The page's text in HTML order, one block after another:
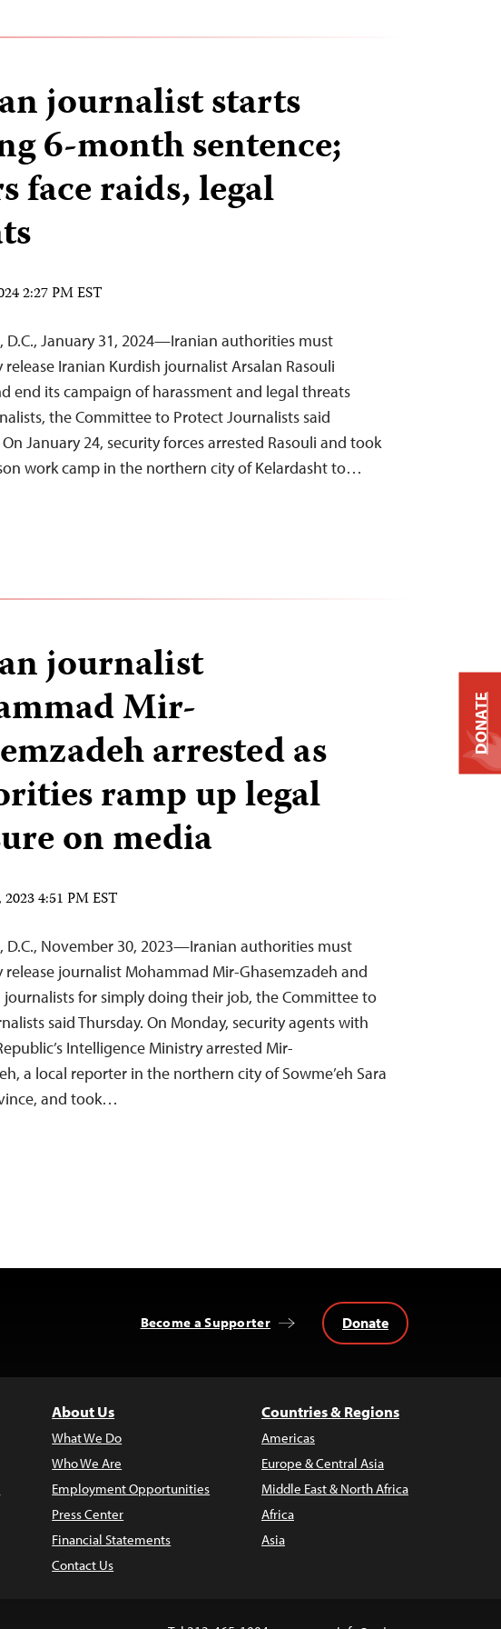
journalist starts
6-month sentence;
face raids, legal
2:27 PM EST
D.C., January 31, 2024—Iranian authorities must
Iranian Kurdish journalist Arsalan Rasouli
end its campaign of harassment and legal threats
the Committee to Protect Journalists said
January 24, security forces arrested Rasouli and took
work camp in the northern city of Kelardasht to…
journalist
Mir-
arrested as
ramp up legal
on media
4:51 PM EST
D.C., November 30, 2023—Iranian authorities must
journalist Mohammad Mir-Ghasemzadeh and
journalists for simply doing their job, the Committee to
said Thursday. On Monday, security agents with
Intelligence Ministry arrested Mir-
a local reporter in the northern city of Sowme’eh Sara
and took…
Become a Supporter Donate
About Us
What We Do
Who We Are
Employment Opportunities
Press Center
Financial Statements
Contact Us
Countries & Regions
Americas
Europe & Central Asia
Middle East & North Africa
Africa
Asia
DONATE